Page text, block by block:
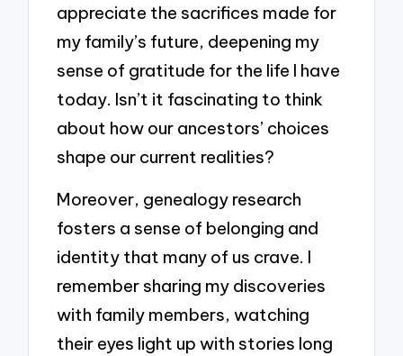
appreciate the sacrifices made for
my family’s future, deepening my
sense of gratitude for the life I have
today. Isn’t it fascinating to think
about how our ancestors’ choices
shape our current realities?
Moreover, genealogy research
fosters a sense of belonging and
identity that many of us crave. I
remember sharing my discoveries
with family members, watching
their eyes light up with stories long